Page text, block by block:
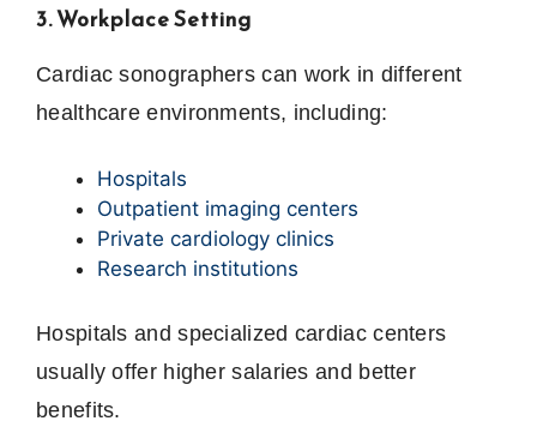
3. Workplace Setting
Cardiac sonographers can work in different
healthcare environments, including:
Hospitals
Outpatient imaging centers
Private cardiology clinics
Research institutions
Hospitals and specialized cardiac centers
usually offer higher salaries and better
benefits.